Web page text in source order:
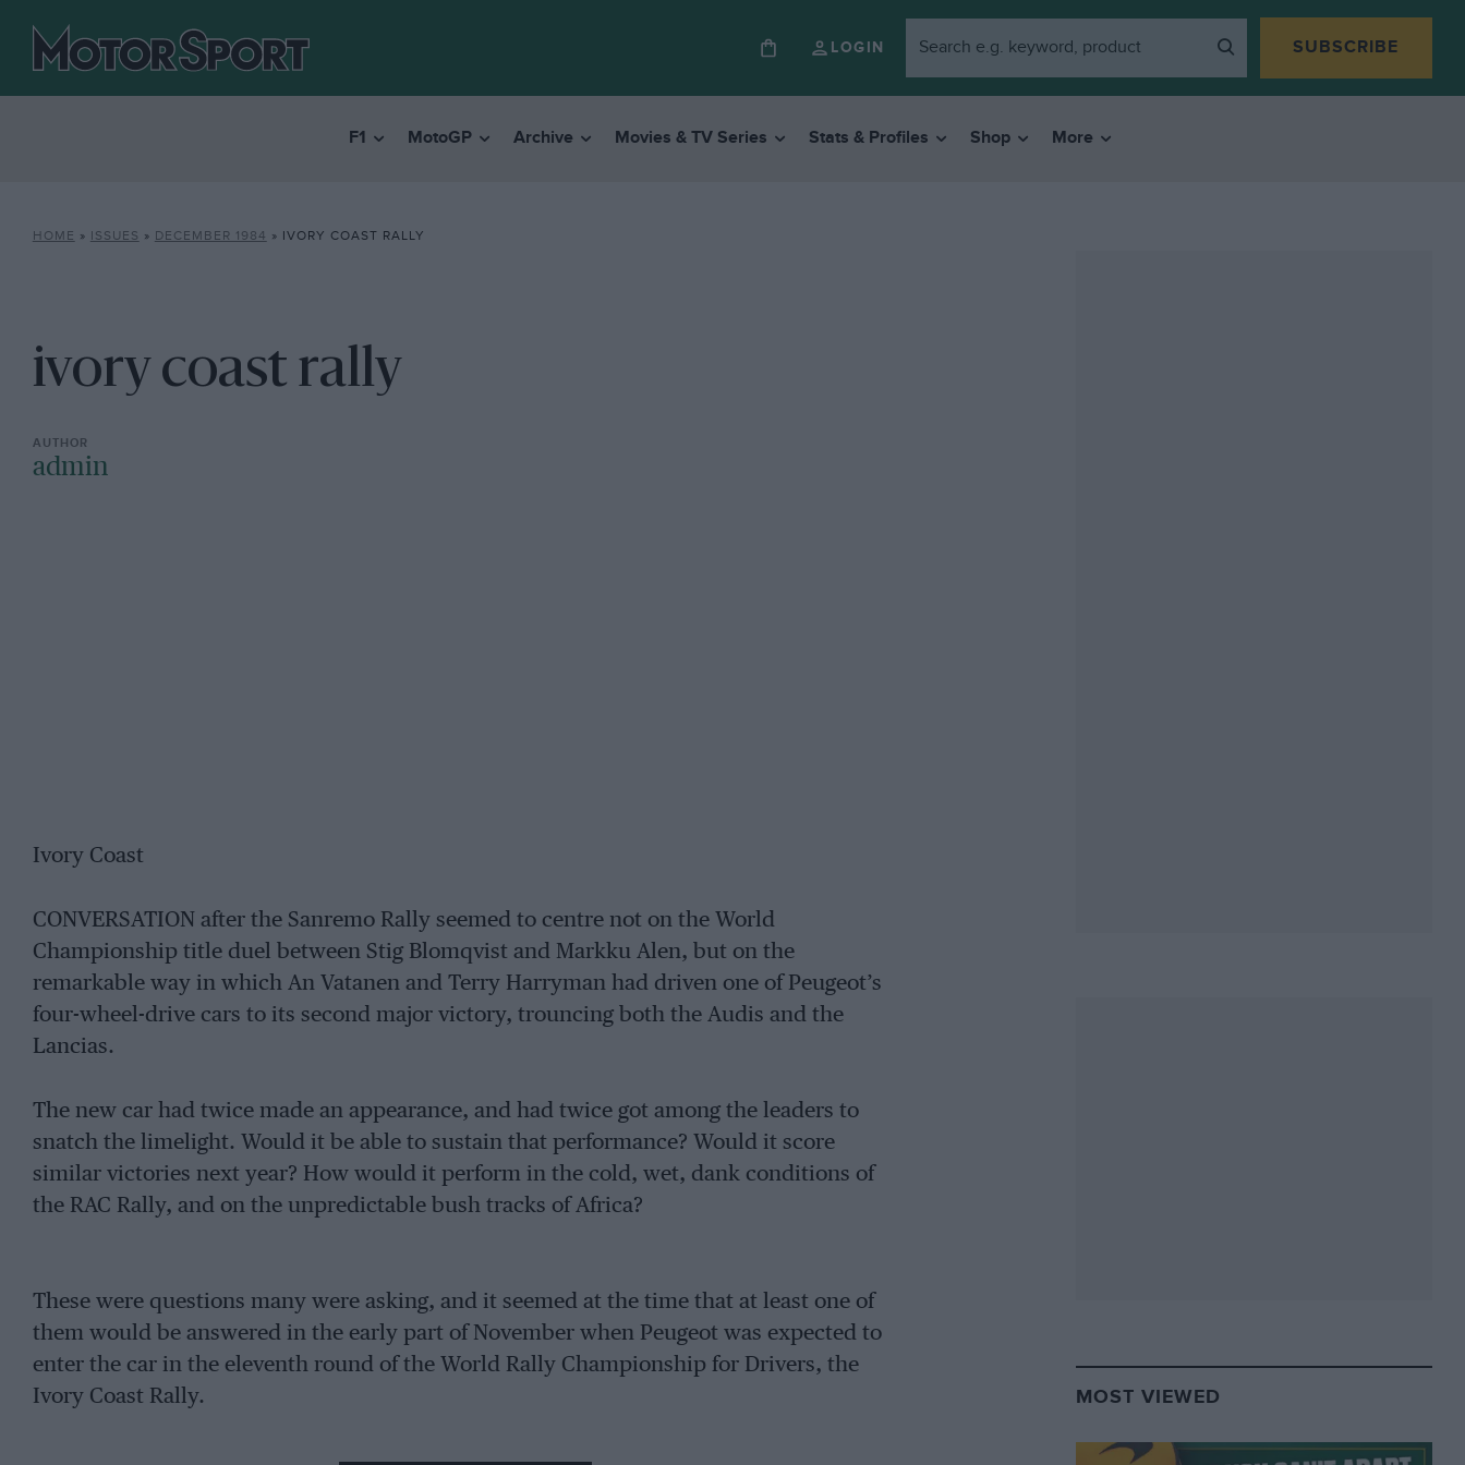
LOGIN SUBSCRIBE
F1 MotoGP Archive Movies & TV Series Stats & Profiles Shop More
HOME » ISSUES » DECEMBER 1984 » IVORY COAST RALLY
ivory coast rally
admin
Ivory Coast
CONVERSATION after the Sanremo Rally seemed to centre not on the World
Championship title duel between Stig Blomqvist and Markku Alen, but on the
remarkable way in which An Vatanen and Terry Harryman had driven one of Peugeot’s
four-wheel-drive cars to its second major victory, trouncing both the Audis and the
Lancias.
The new car had twice made an appearance, and had twice got among the leaders to
snatch the limelight. Would it be able to sustain that performance? Would it score
similar victories next year? How would it perform in the cold, wet, dank conditions of
the RAC Rally, and on the unpredictable bush tracks of Africa?
These were questions many were asking, and it seemed at the time that at least one of
them would be answered in the early part of November when Peugeot was expected to
enter the car in the eleventh round of the World Rally Championship for Drivers, the
Ivory Coast Rally.
MOST VIEWED